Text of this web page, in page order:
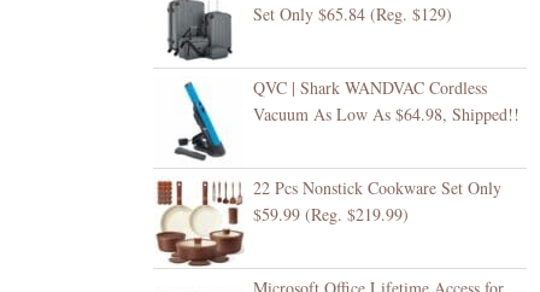
Set Only $65.84 (Reg. $129)
QVC | Shark WANDVAC Cordless
Vacuum As Low As $64.98, Shipped!!
22 Pcs Nonstick Cookware Set Only
$59.99 (Reg. $219.99)